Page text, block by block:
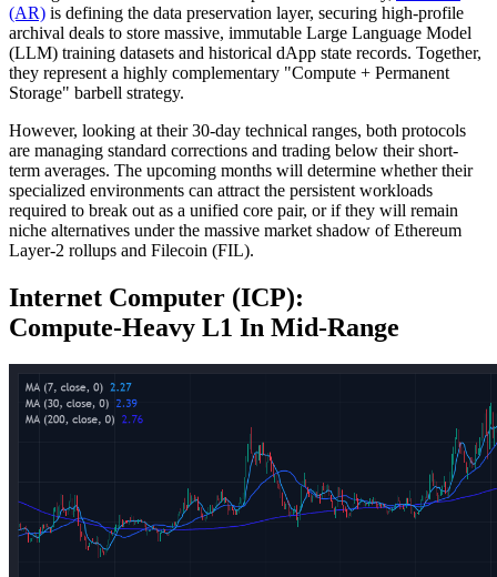
(AR) is defining the data preservation layer, securing high-profile
archival deals to store massive, immutable Large Language Model
(LLM) training datasets and historical dApp state records. Together,
they represent a highly complementary "Compute + Permanent
Storage" barbell strategy.
However, looking at their 30-day technical ranges, both protocols
are managing standard corrections and trading below their short-
term averages. The upcoming months will determine whether their
specialized environments can attract the persistent workloads
required to break out as a unified core pair, or if they will remain
niche alternatives under the massive market shadow of Ethereum
Layer-2 rollups and Filecoin (FIL).
Internet Computer (ICP):
Compute‑Heavy L1 In Mid‑Range